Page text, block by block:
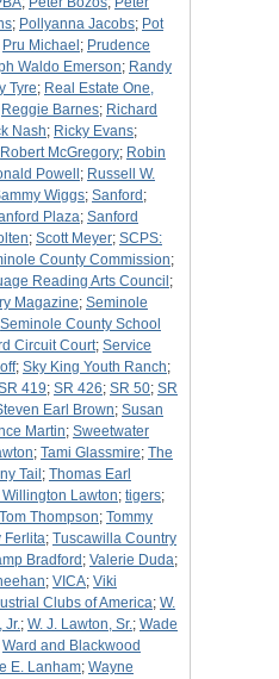
; Pollyanna Jacobs; Pot
Pru Michael ; Prudence
Waldo Emerson; Randy
Tyre; Real Estate One,
Reggie Barnes; Richard
Nash; Ricky Evans;
Robert McGregory; Robin
Powell ; Russell W.
Wiggs; Sanford ;
Plaza; Sanford
; Scott Meyer; SCPS:
County Commission;
Reading Arts Council ;
Magazine; Seminole
Seminole County School
Circuit Court; Service
; Sky King Youth Ranch;
419; SR 426; SR 50; SR
Earl Brown; Susan
Martin; Sweetwater
; Tami Glassmire; The
Tail ; Thomas Earl
Lawton; tigers;
Tom Thompson; Tommy
Ferlita; Tuscawilla Country
Bradford ; Valerie Duda;
; VICA; Viki
Clubs of America; W.
Jr.; W. J. Lawton, Sr.; Wade
Ward and Blackwood
E. Lanham; Wayne